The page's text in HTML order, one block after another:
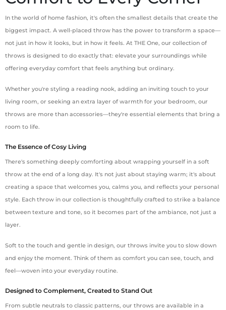
In the world of home fashion, it's often the smallest details that create the
biggest impact. A well-placed throw has the power to transform a space—
not just in how it looks, but in how it feels. At THE One, our collection of
throws is designed to do exactly that: elevate your surroundings while
offering everyday comfort that feels anything but ordinary.
Whether you're styling a reading nook, adding an inviting touch to your
living room, or seeking an extra layer of warmth for your bedroom, our
throws are more than accessories—they're essential elements that bring a
room to life.
The Essence of Cosy Living
There's something deeply comforting about wrapping yourself in a soft
throw at the end of a long day. It's not just about staying warm; it's about
creating a space that welcomes you, calms you, and reflects your personal
style. Each throw in our collection is thoughtfully crafted to strike a balance
between texture and tone, so it becomes part of the ambiance, not just a
layer.
Soft to the touch and gentle in design, our throws invite you to slow down
and enjoy the moment. Think of them as comfort you can see, touch, and
feel—woven into your everyday routine.
Designed to Complement, Created to Stand Out
From subtle neutrals to classic patterns, our throws are available in a